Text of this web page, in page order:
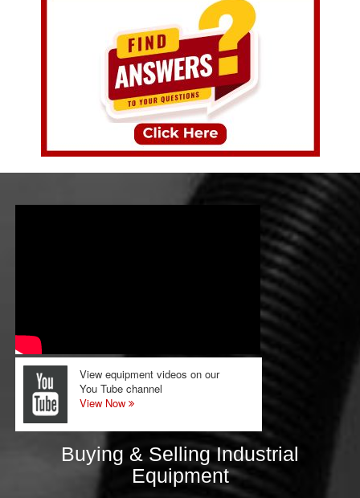
View equipment videos on our
You Tube channel
View Now
Buying & Selling Industrial
Equipment